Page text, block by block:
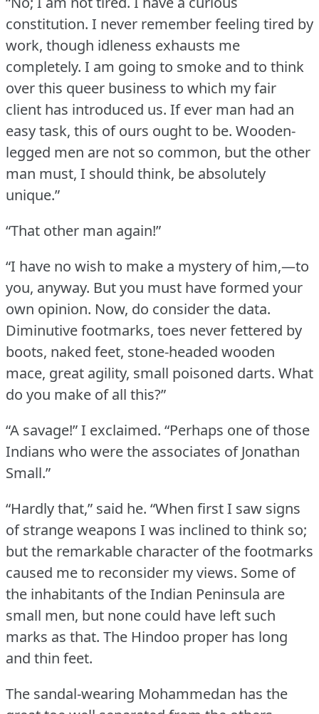
constitution. I never remember feeling tired by
work, though idleness exhausts me
completely. I am going to smoke and to think
over this queer business to which my fair
client has introduced us. If ever man had an
easy task, this of ours ought to be. Wooden-
legged men are not so common, but the other
man must, I should think, be absolutely
unique.”
“That other man again!”
“I have no wish to make a mystery of him,—to
you, anyway. But you must have formed your
own opinion. Now, do consider the data.
Diminutive footmarks, toes never fettered by
boots, naked feet, stone-headed wooden
mace, great agility, small poisoned darts. What
do you make of all this?”
“A savage!” I exclaimed. “Perhaps one of those
Indians who were the associates of Jonathan
Small.”
“Hardly that,” said he. “When first I saw signs
of strange weapons I was inclined to think so;
but the remarkable character of the footmarks
caused me to reconsider my views. Some of
the inhabitants of the Indian Peninsula are
small men, but none could have left such
marks as that. The Hindoo proper has long
and thin feet.
The sandal-wearing Mohammedan has the